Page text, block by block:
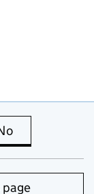
is useful